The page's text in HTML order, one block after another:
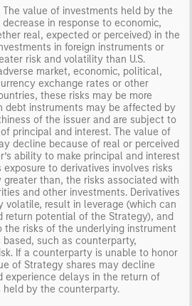
The value of investments held by the
in response to economic,
real, expected or perceived) in the
in foreign instruments or
risk and volatility than U.S.
market, economic, political,
exchange rates or other
these risks may be more
debt instruments may be affected by
of the issuer and are subject to
principal and interest. The value of
decline because of real or perceived
ability to make principal and interest
exposure to derivatives involves risks
than, the risks associated with
and other investments. Derivatives
volatile, result in leverage (which can
return potential of the Strategy), and
the risks of the underlying instrument
such as counterparty,
If a counterparty is unable to honor
of Strategy shares may decline
experience delays in the return of
by the counterparty.